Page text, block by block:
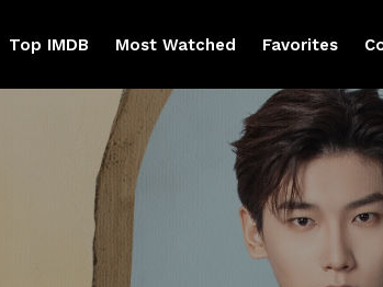
Top IMDB Most Watched Favorites